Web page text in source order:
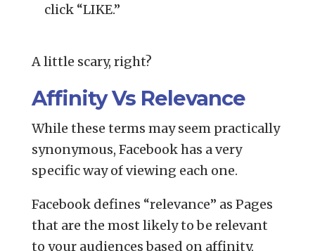
click “LIKE.”
A little scary, right?
Affinity Vs Relevance
While these terms may seem practically
synonymous, Facebook has a very
specific way of viewing each one.
Facebook defines “relevance” as Pages
that are the most likely to be relevant
to your audiences based on affinity,